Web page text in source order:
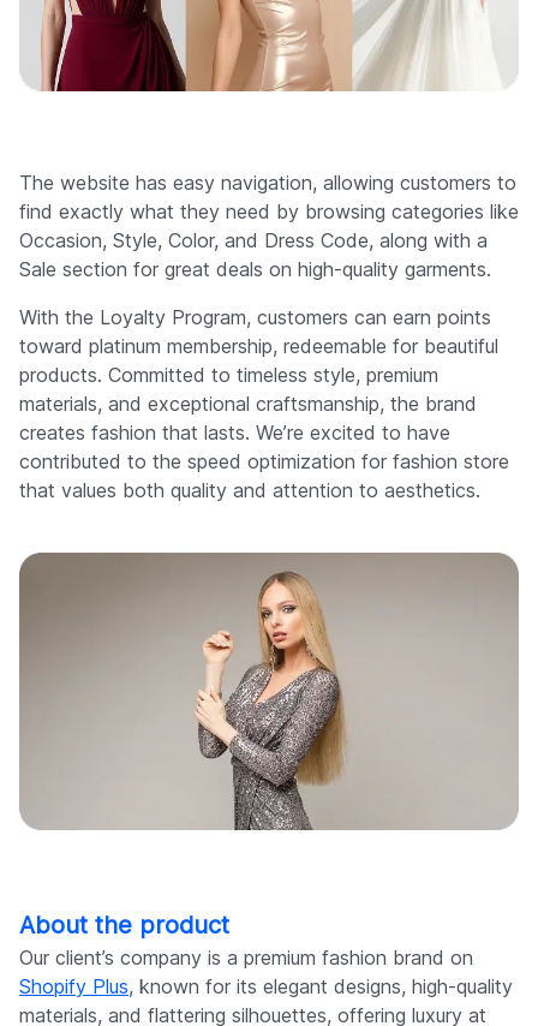
The website has easy navigation, allowing customers to
find exactly what they need by browsing categories like
Occasion, Style, Color, and Dress Code, along with a
Sale section for great deals on high-quality garments.
With the Loyalty Program, customers can earn points
toward platinum membership, redeemable for beautiful
products. Committed to timeless style, premium
materials, and exceptional craftsmanship, the brand
creates fashion that lasts. We’re excited to have
contributed to the speed optimization for fashion store
that values both quality and attention to aesthetics.
About the product
Our client’s company is a premium fashion brand on
Shopify Plus, known for its elegant designs, high-quality
materials, and flattering silhouettes, offering luxury at